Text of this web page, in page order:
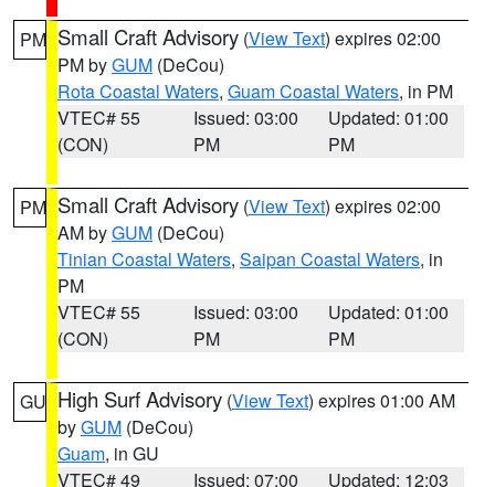
PM Small Craft Advisory (View Text) expires 02:00
PM byGUM (DeCou)
Rota Coastal Waters, Guam Coastal Waters, in PM
VTEC# 55
(CON)
Issued: 03:00
PM
Updated: 01:00
PM
PM Small Craft Advisory (View Text) expires 02:00
AM byGUM (DeCou)
Tinian Coastal Waters, Saipan Coastal Waters, in
PM
VTEC# 55
(CON)
Issued: 03:00
PM
Updated: 01:00
PM
GU High Surf Advisory (View Text) expires 01:00 AM
byGUM (DeCou)
Guam, in GU
VTEC# 49
Issued: 07:00
Updated: 12:03